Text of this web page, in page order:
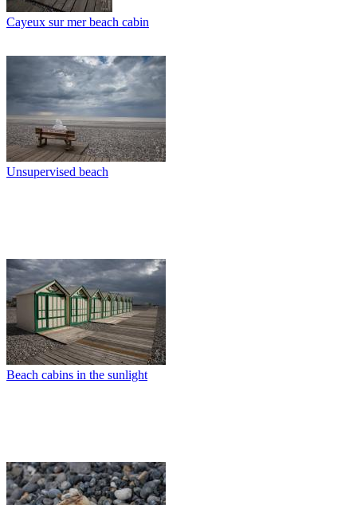
Cayeux sur mer beach cabin
Unsupervised beach
Beach cabins in the sunlight